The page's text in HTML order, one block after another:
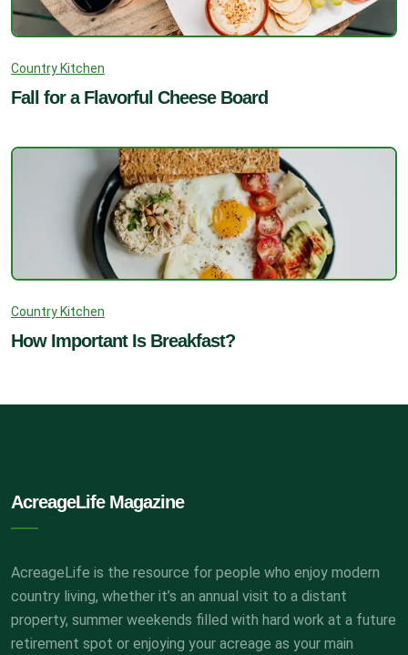
Country Kitchen
Fall for a Flavorful Cheese Board
Country Kitchen
How Important Is Breakfast?
AcreageLife Magazine
AcreageLife is the resource for people who enjoy modern
country living, whether it’s an annual visit to a distant
property, summer weekends filled with hard work at a future
retirement spot or enjoying your acreage as your main